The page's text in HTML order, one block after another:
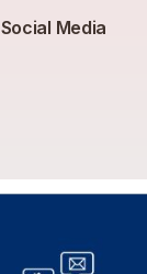
Social Media